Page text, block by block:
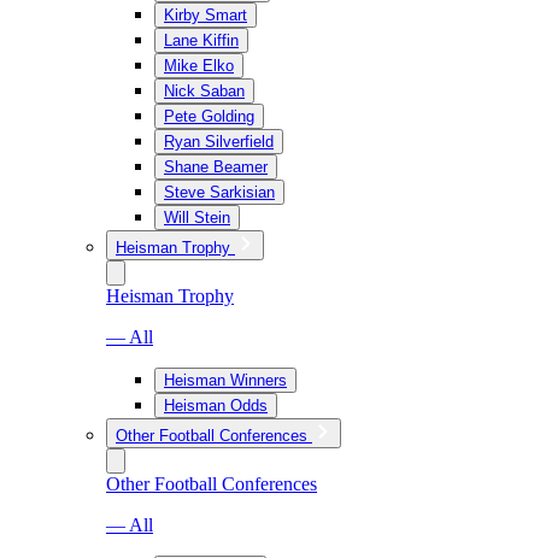
Kirby Smart
Lane Kiffin
Mike Elko
Nick Saban
Pete Golding
Ryan Silverfield
Shane Beamer
Steve Sarkisian
Will Stein
Heisman Trophy
Heisman Trophy
— All
Heisman Winners
Heisman Odds
Other Football Conferences
Other Football Conferences
— All